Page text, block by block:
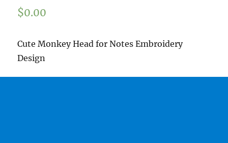
$0.00
Cute Monkey Head for Notes Embroidery
Design